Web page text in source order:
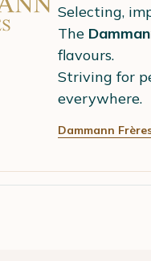
Selecting,
The
flavours.
Striving for
everywhere.
Dammann